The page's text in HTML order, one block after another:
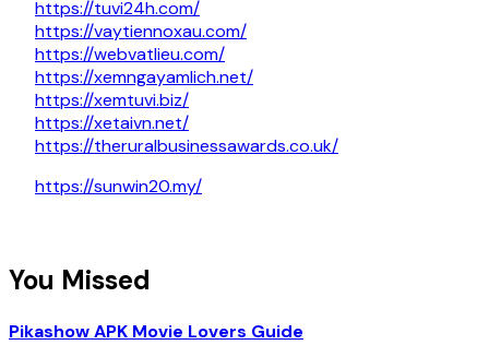
https://tuvi24h.com/
https://vaytiennoxau.com/
https://webvatlieu.com/
https://xemngayamlich.net/
https://xemtuvi.biz/
https://xetaivn.net/
https://theruralbusinessawards.co.uk/
https://sunwin20.my/
You Missed
Pikashow APK Movie Lovers Guide